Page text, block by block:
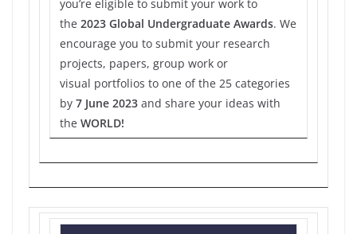
you’re eligible to submit your work to
the 2023 Global Undergraduate Awards. We
encourage you to submit your research
projects, papers, group work or
visual portfolios to one of the 25 categories
by 7 June 2023 and share your ideas with
the WORLD!